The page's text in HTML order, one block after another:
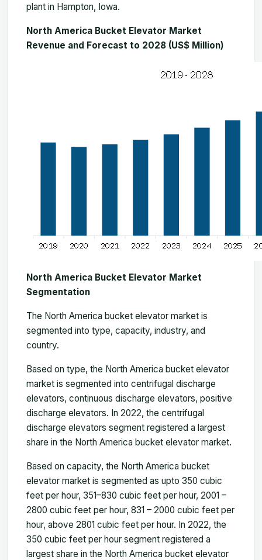
plant in Hampton, Iowa.
North America Bucket Elevator Market
Revenue and Forecast to 2028 (US$ Million)
North America Bucket Elevator Market
Segmentation
The North America bucket elevator market is
segmented into type, capacity, industry, and
country.
Based on type, the North America bucket elevator
market is segmented into centrifugal discharge
elevators, continuous discharge elevators, positive
discharge elevators. In 2022, the centrifugal
discharge elevators segment registered a largest
share in the North America bucket elevator market.
Based on capacity, the North America bucket
elevator market is segmented as upto 350 cubic
feet per hour, 351–830 cubic feet per hour, 2001 –
2800 cubic feet per hour, 831 – 2000 cubic feet per
hour, above 2801 cubic feet per hour. In 2022, the
350 cubic feet per hour segment registered a
largest share in the North America bucket elevator